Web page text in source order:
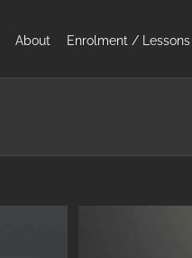
About Enrolment / Lessons